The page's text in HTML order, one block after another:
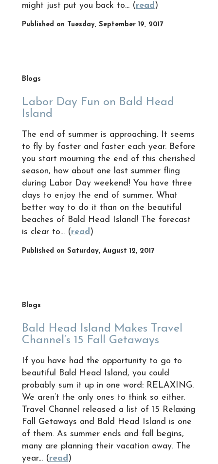
might just put you back to... (read)
Published on Tuesday, September 19, 2017
Blogs
Labor Day Fun on Bald Head
Island
The end of summer is approaching. It seems
to fly by faster and faster each year. Before
you start mourning the end of this cherished
season, how about one last summer fling
during Labor Day weekend! You have three
days to enjoy the end of summer. What
better way to do it than on the beautiful
beaches of Bald Head Island! The forecast
is clear to... (read)
Published on Saturday, August 12, 2017
Blogs
Bald Head Island Makes Travel
Channel’s 15 Fall Getaways
If you have had the opportunity to go to
beautiful Bald Head Island, you could
probably sum it up in one word: RELAXING.
We aren’t the only ones to think so either.
Travel Channel released a list of 15 Relaxing
Fall Getaways and Bald Head Island is one
of them. As summer ends and fall begins,
many are planning their vacation away. The
year... (read)